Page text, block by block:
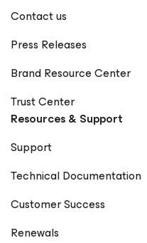
Contact us
Press Releases
Brand Resource Center
Trust Center
Resources & Support
Support
Technical Documentation
Customer Success
Renewals